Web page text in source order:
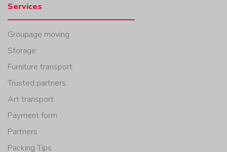
Services
Groupage moving
Storage
Furniture transport
Trusted partners
Art transport
Payment form
Partners
Packing Tips